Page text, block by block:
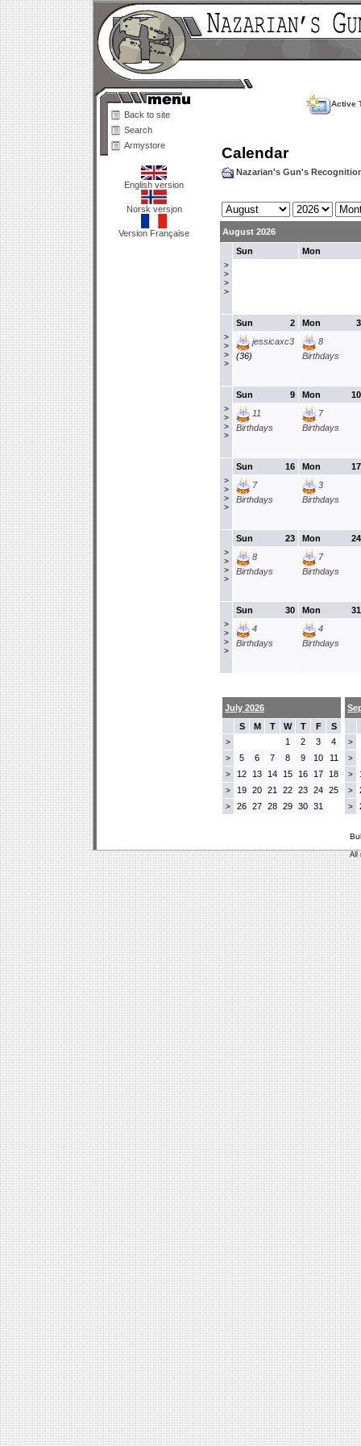
Back to site
Search
Armystore
English version
Norsk versjon
Version Française
Active
Calendar
Nazarian's Gun's
August 2026
>
>
>
>
Sun Mon
>
>
>
>
2
Sun
jessicaxc3
(36)
3
Mon
8
Birthdays
>
>
>
>
9
Sun
11
Birthdays
10
Mon
7
Birthdays
>
>
>
>
16
Sun
7
Birthdays
17
Mon
3
Birthdays
>
>
>
>
23
Sun
8
Birthdays
24
Mon
7
Birthdays
>
>
>
>
30
Sun
4
Birthdays
31
Mon
4
Birthdays
July 2026
S
M T W T F S
> 1 2 3 4
> 5 6 7 8 9 10 11
> 12 13 14 15 16 17 18
> 19 20 21 22 23 24 25
> 26 27 28 29 30 31
>
>
>
>
>
All